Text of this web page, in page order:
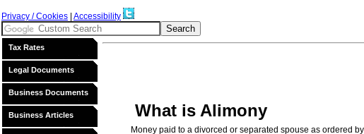
Privacy / Cookies Accessibility
Tax Rates
Legal Documents
Business Documents
Business Articles What is Alimony
Money paid to a divorced or separated spouse as ordered